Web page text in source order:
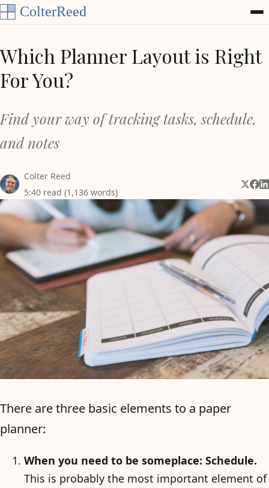
Skip to content
Which Planner Layout is Right
For You?
Find your way of tracking tasks, schedule,
and notes
Colter Reed
5:40 read (1,136 words)
Share
There are three basic elements to a paper
planner:
When you need to be someplace: Schedule.
This is probably the most important element of